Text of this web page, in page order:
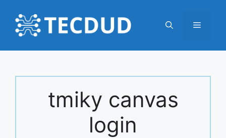
content
Menu
tmiky canvas
login